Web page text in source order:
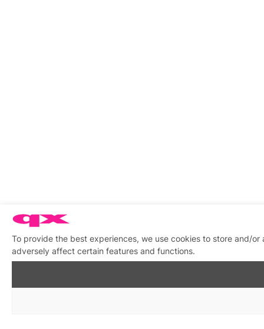
To provide the best experiences, we use cookies to store and/
adversely affect certain features and functions.